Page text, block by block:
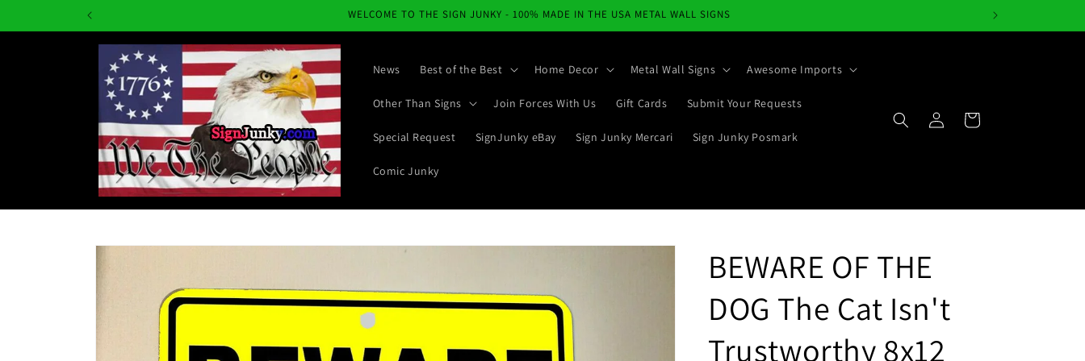
WELCOME TO THE SIGN JUNKY - 100% MADE IN THE USA METAL WALL SIGNS
News Best of the Best Home Decor Metal Wall Signs Awesome Imports
Other Than Signs Join Forces With Us Gift Cards Submit Your Requests
Special Request SignJunky eBay Sign Junky Mercari Sign Junky Posmark
Comic Junky
Log
in
Cart
Skip to
BEWARE OF THE
DOG The Cat Isn't
Trustworthy 8x12